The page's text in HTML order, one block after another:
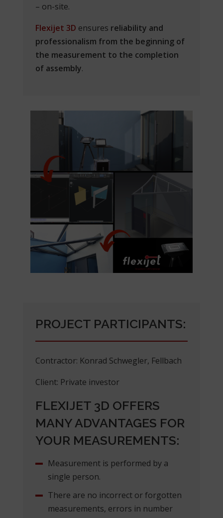
– on-site.
Flexijet 3D ensures reliability and
professionalism from the beginning of
the measurement to the completion
of assembly.
PROJECT PARTICIPANTS:
Contractor: Konrad Schwegler, Fellbach
Client: Private investor
FLEXIJET 3D OFFERS
MANY ADVANTAGES FOR
YOUR MEASUREMENTS:
Measurement is performed by a
single person.
There are no incorrect or forgotten
measurements, errors in number